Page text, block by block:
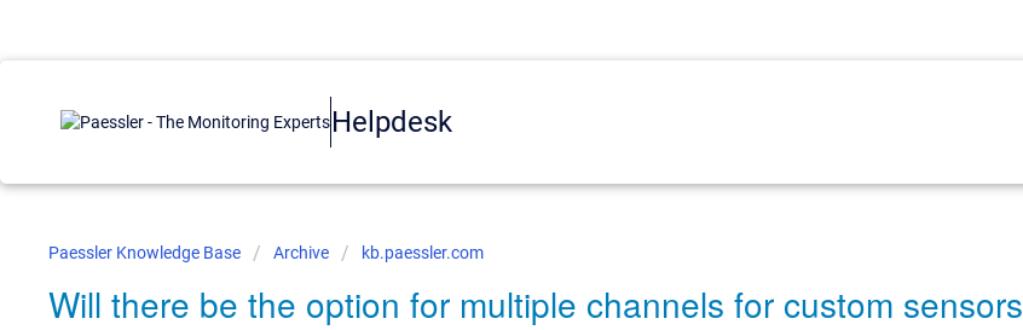
Helpdesk
Paessler Knowledge Base Archive kb.paessler.com
Will there be the option for multiple channels for custom sensors